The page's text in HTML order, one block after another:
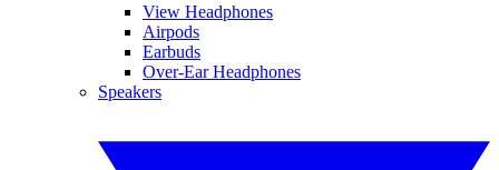
View Headphones
Airpods
Earbuds
Over-Ear Headphones
Speakers